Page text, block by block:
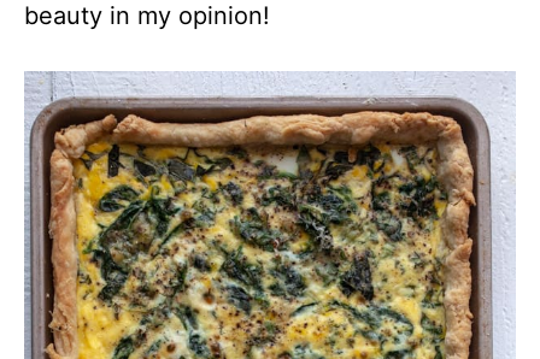
beauty in my opinion!